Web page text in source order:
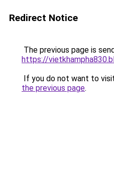
Redirect Notice
The previous page is
https://
If you do not want to
the previous page.